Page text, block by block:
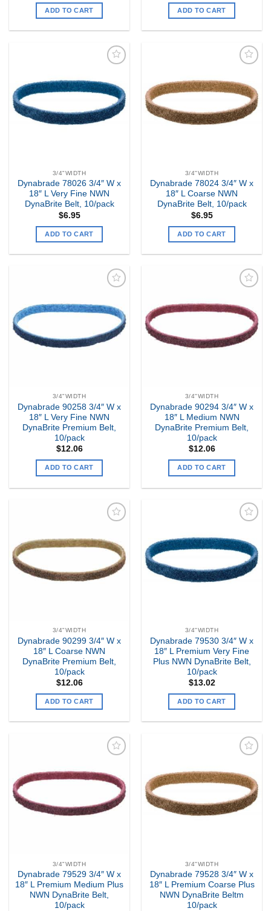
ADD TO CART ADD TO CART
my
Wishlist
3/4"WIDTH
Dynabrade 78026 3/4″ W x
18″ L Very Fine NWN
DynaBrite Belt, 10/pack
$6.95
ADD TO CART
my
Wishlist
3/4"WIDTH
Dynabrade 78024 3/4″ W x
18″ L Coarse NWN
DynaBrite Belt, 10/pack
$6.95
ADD TO CART
my
Wishlist
3/4"WIDTH
Dynabrade 90258 3/4″ W x
18″ L Very Fine NWN
DynaBrite Premium Belt,
10/pack
$12.06
ADD TO CART
my
Wishlist
3/4"WIDTH
Dynabrade 90294 3/4″ W x
18″ L Medium NWN
DynaBrite Premium Belt,
10/pack
$12.06
ADD TO CART
my
Wishlist
3/4"WIDTH
Dynabrade 90299 3/4″ W x
18″ L Coarse NWN
DynaBrite Premium Belt,
10/pack
$12.06
ADD TO CART
my
Wishlist
3/4"WIDTH
Dynabrade 79530 3/4″ W x
18″ L Premium Very Fine
Plus NWN DynaBrite Belt,
10/pack
$13.02
ADD TO CART
my
Wishlist
3/4"WIDTH
Dynabrade 79529 3/4″ W x
18″ L Premium Medium Plus
NWN DynaBrite Belt,
10/pack
my
Wishlist
3/4"WIDTH
Dynabrade 79528 3/4″ W x
18″ L Premium Coarse Plus
NWN DynaBrite Beltm
10/pack